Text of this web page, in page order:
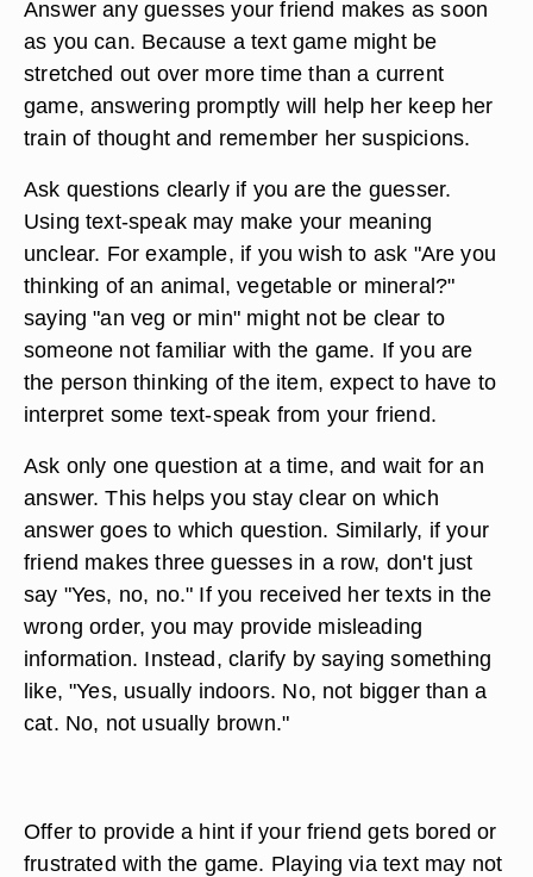
Answer any guesses your friend makes as soon
as you can. Because a text game might be
stretched out over more time than a current
game, answering promptly will help her keep her
train of thought and remember her suspicions.
Ask questions clearly if you are the guesser.
Using text-speak may make your meaning
unclear. For example, if you wish to ask "Are you
thinking of an animal, vegetable or mineral?"
saying "an veg or min" might not be clear to
someone not familiar with the game. If you are
the person thinking of the item, expect to have to
interpret some text-speak from your friend.
Ask only one question at a time, and wait for an
answer. This helps you stay clear on which
answer goes to which question. Similarly, if your
friend makes three guesses in a row, don't just
say "Yes, no, no." If you received her texts in the
wrong order, you may provide misleading
information. Instead, clarify by saying something
like, "Yes, usually indoors. No, not bigger than a
cat. No, not usually brown."
Offer to provide a hint if your friend gets bored or
frustrated with the game. Playing via text may not